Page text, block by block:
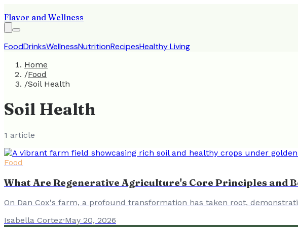
Flavor and Wellness
FoodDrinksWellnessNutritionRecipesHealthy Living
Home
/Food
/Soil Health
Soil Health
1 article
Food
What Are Regenerative Agriculture's Core Principles and
On Dan Cox's farm, a profound transformation has taken root,
Isabella Cortez·May 20, 2026